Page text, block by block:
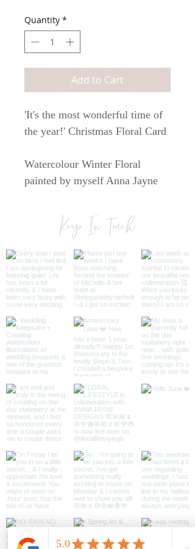
Quantity *
Add to Cart
'It's the most wonderful time of
the year!' Christmas Floral Card
Watercolour Winter Floral
painted by myself Anna Jayne
Printed on white 300 gsm paper.
The card comes with a brown
kraft envelope.
The card is A6 in size.
Available as a single card or a
mixed pack of 12 - 4 of each
design.
All cards are blank inside so you
can write your own personal
message.
Keep In Touch